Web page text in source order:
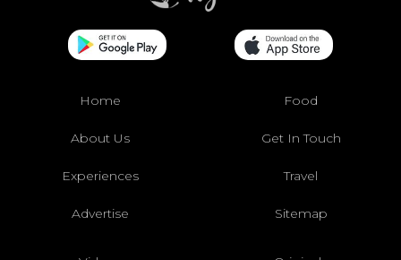
Home Food
About Us Get In Touch
Experiences Travel
Advertise Sitemap